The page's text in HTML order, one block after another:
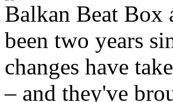
Balkan Beat Box
been two years
changes have
– and they've